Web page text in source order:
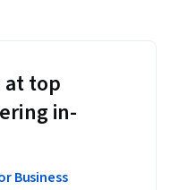
at top
in-
Business